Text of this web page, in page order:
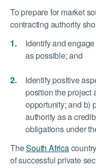
To prepare for market
contracting authority
Identify and
as possible; and
Identify positive
position the project
opportunity; and b)
authority as a
obligations under
TheSouth Africa
of successful private